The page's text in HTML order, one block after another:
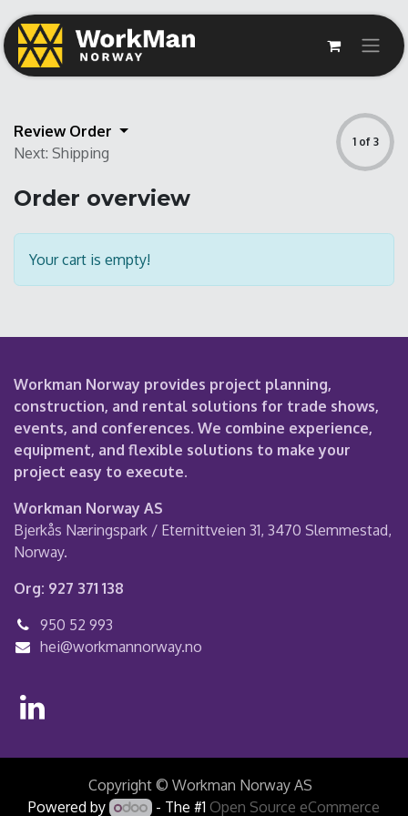
Review Order
Next: Shipping
1 of 3
Order overview
Your cart is empty!
Workman Norway provides project planning,
construction, and rental solutions for trade shows,
events, and conferences. We combine experience,
equipment, and flexible solutions to make your
project easy to execute.
Workman Norway AS
Bjerkås Næringspark / Eternittveien 31, 3470 Slemmestad,
Norway.
Org: 927 371 138
950 52 993
hei@workmannorway.no
Copyright © Workman Norway AS
Powered by
- The #1 Open Source eCommerce